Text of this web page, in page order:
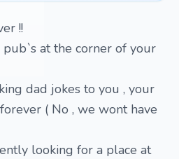
!!
at the corner of your
dad jokes to you , your
( No , we wont have
looking for a place at